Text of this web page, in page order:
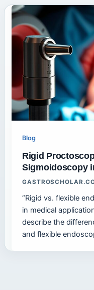
Blog
Rigid
Sigmoidoscopy
“Rigid vs. flexible
in medical
describe the
and flexible